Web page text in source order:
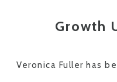
Growth
Veronica Fuller has